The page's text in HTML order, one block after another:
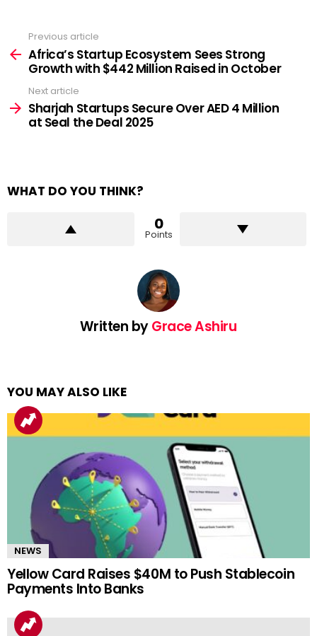
more
Previous article
Africa’s Startup Ecosystem Sees Strong
Growth with $442 Million Raised in October
Next article
Sharjah Startups Secure Over AED 4 Million
at Seal the Deal 2025
WHAT DO YOU THINK?
0
Points
Written byGrace Ashiru
YOU MAY ALSO LIKE
NEWS
Yellow Card Raises $40M to Push Stablecoin
Payments Into Banks